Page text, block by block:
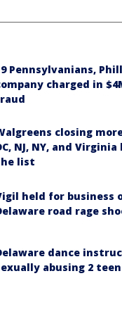
Pennsylvanians,
charged in
closing
NJ, NY, and
list
held for business
road rage
dance
abusing 2